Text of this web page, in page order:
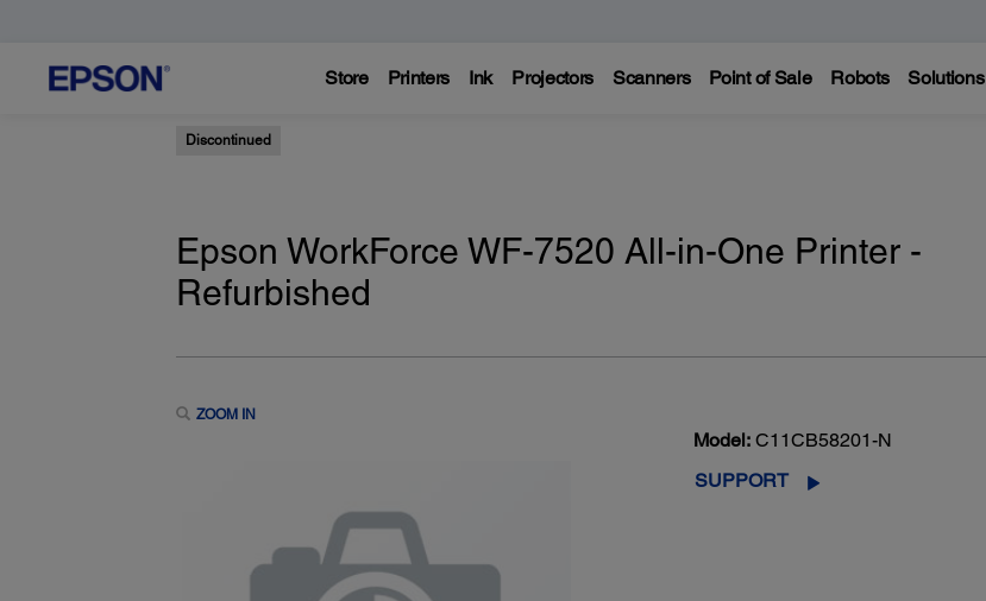
Store Printers Ink Projectors Scanners Point of Sale Robots Solutions
Discontinued
Epson WorkForce WF-7520 All-in-One Printer -
Refurbished
ZOOM IN
Model: C11CB58201-N
SUPPORT